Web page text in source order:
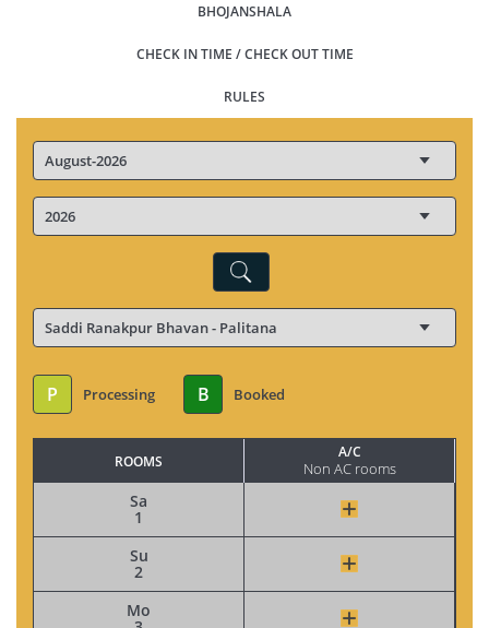
BHOJANSHALA
CHECK IN TIME / CHECK OUT TIME
RULES
P Processing B Booked
ROOMS
Sa
1
Su
2
Mo
A/C
Non AC rooms